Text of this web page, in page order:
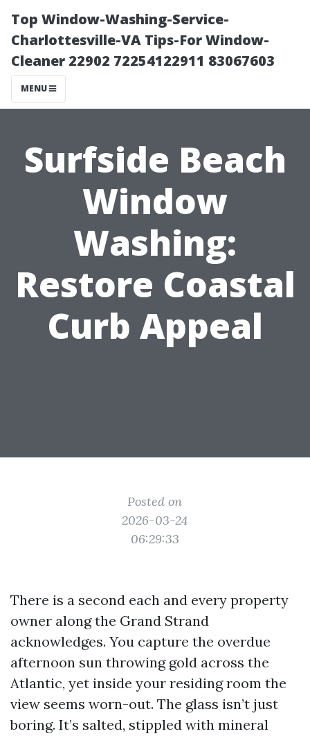
Top Window-Washing-Service-
Charlottesville-VA Tips-For Window-
Cleaner 22902 72254122911 83067603
MENU
Surfside Beach
Window
Washing:
Restore Coastal
Curb Appeal
Posted on
2026-03-24
06:29:33
There is a second each and every property
owner along the Grand Strand
acknowledges. You capture the overdue
afternoon sun throwing gold across the
Atlantic, yet inside your residing room the
view seems worn-out. The glass isn’t just
boring. It’s salted, stippled with mineral